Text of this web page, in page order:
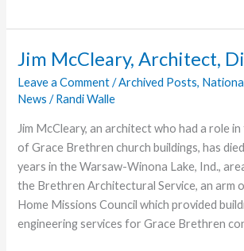
To
at
Grace
College
Jim McCleary, Architect,
Leave a Comment /Archived Posts,
News /Randi Walle
Jim McCleary, an architect who had a role
of Grace Brethren church buildings, has
years in the Warsaw-Winona Lake, Ind.,
the Brethren Architectural Service, an arm
Home Missions Council which provided
engineering services for Grace Brethren